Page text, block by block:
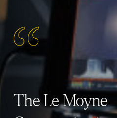
The Le Moyne